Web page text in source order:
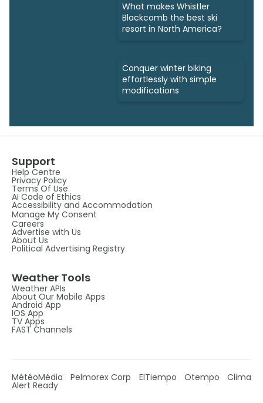
What makes Whistler
Blackcomb the best ski
resort in North America?
Conquer winter biking
effortlessly with simple
modifications
Support
Help Centre
Privacy Policy
Terms Of Use
AI Code of Ethics
Accessibility and Accommodation
Manage My Consent
Careers
Advertise with Us
About Us
Political Advertising Registry
Weather Tools
Weather APIs
About Our Mobile Apps
Android App
IOS App
TV Apps
FAST Channels
MétéoMédia Pelmorex Corp ElTiempo Otempo Clima
Alert Ready